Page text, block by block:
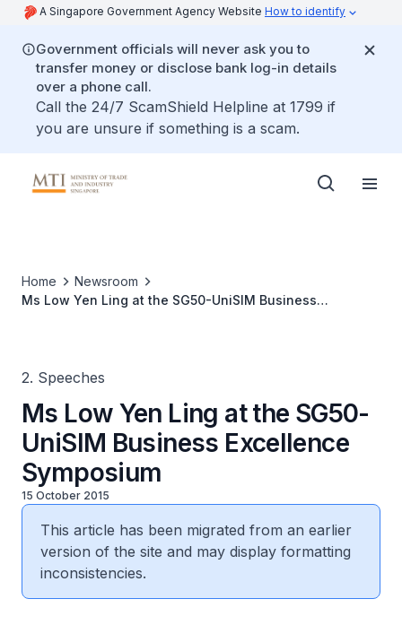
A Singapore Government Agency Website How to identify
Government officials will never ask you to
transfer money or disclose bank log-in details
over a phone call.
Call the 24/7 ScamShield Helpline at 1799 if
you are unsure if something is a scam.
Home
Newsroom
Ms Low Yen Ling at the SG50-UniSIM Business
2. Speeches
Ms Low Yen Ling at the SG50-
UniSIM Business Excellence
Symposium
15 October 2015
This article has been migrated from an earlier
version of the site and may display formatting
inconsistencies.